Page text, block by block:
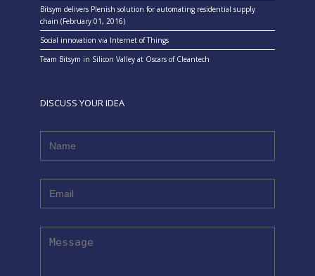
Bitsym delivers Plenish solution for automating residential supply
chain (February 01, 2016)
Social innovation via Internet of Things
Team Bitsym in Silicon Valley at Oscars of Cleantech
DISCUSS YOUR IDEA